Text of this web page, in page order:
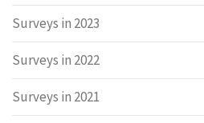
Surveys in 2023
Surveys in 2022
Surveys in 2021